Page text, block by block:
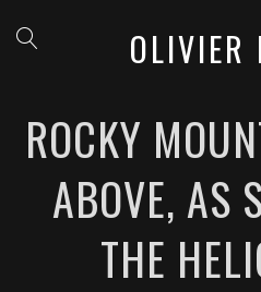
OLIVIER
ROCKY
ABOVE, AS
THE